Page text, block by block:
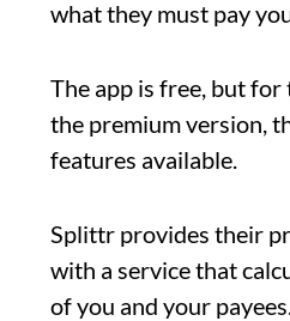
what they must pay
The app is free, but
the premium version,
features available.
Splittr provides their
with a service that
of you and your